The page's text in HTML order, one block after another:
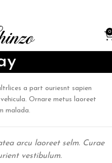
0
a part ouriesnt sapien
Ornare metus laoreet
malada.
arcu laoreet selm. Curae
vestibulum.